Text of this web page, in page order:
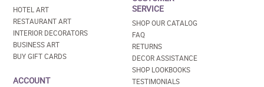
HOTEL ART
RESTAURANT ART
INTERIOR DECORATORS
BUSINESS ART
BUY GIFT CARDS
ACCOUNT
SERVICE
SHOP OUR CATALOG
FAQ
RETURNS
DECOR ASSISTANCE
SHOP LOOKBOOKS
TESTIMONIALS